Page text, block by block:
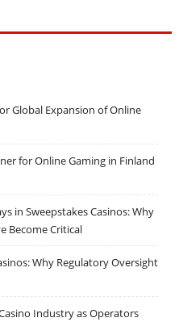
Global Expansion of Online
for Online Gaming in Finland
in Sweepstakes Casinos: Why
Become Critical
Why Regulatory Oversight
Industry as Operators